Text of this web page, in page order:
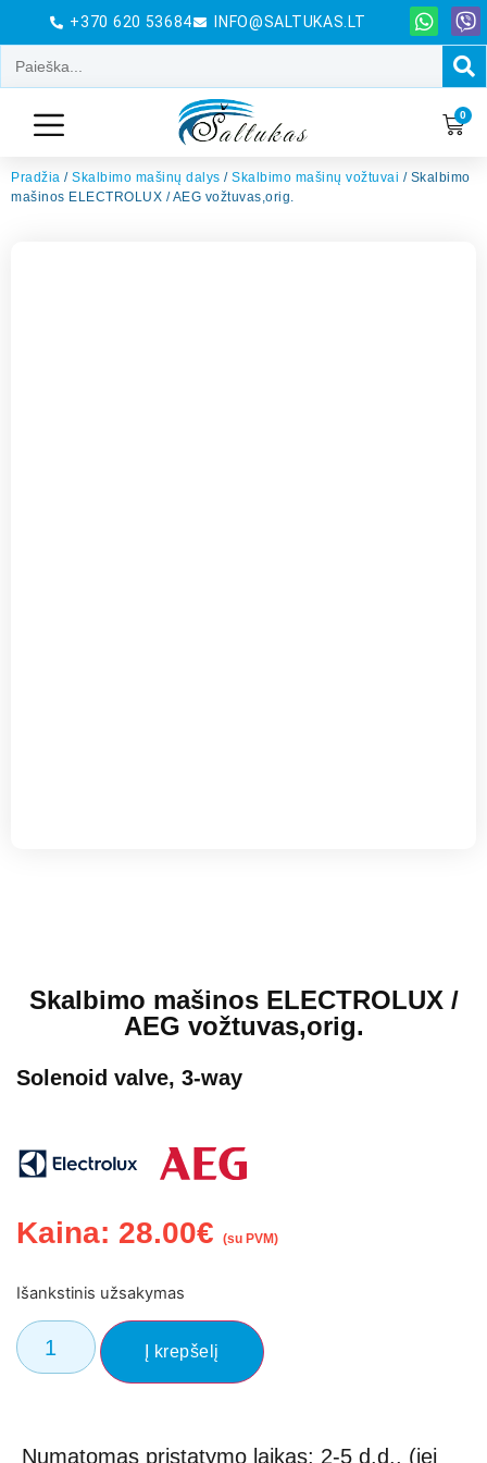
+370 620 53684 INFO@SALTUKAS.LT
0
Pradžia / Skalbimo mašinų dalys / Skalbimo mašinų vožtuvai / Skalbimo
mašinos ELECTROLUX / AEG vožtuvas,orig.
Skalbimo mašinos ELECTROLUX /
AEG vožtuvas,orig.
Solenoid valve, 3-way
Kaina: 28.00€ (su PVM)
Išankstinis užsakymas
Į krepšelį
Numatomas pristatymo laikas: 2-5 d.d., (jei